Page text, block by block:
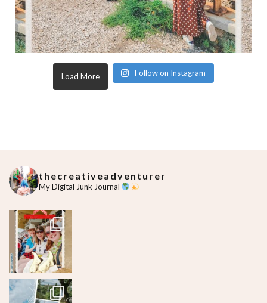
Load More Follow on Instagram
thecreativeadventurer
My Digital Junk Journal